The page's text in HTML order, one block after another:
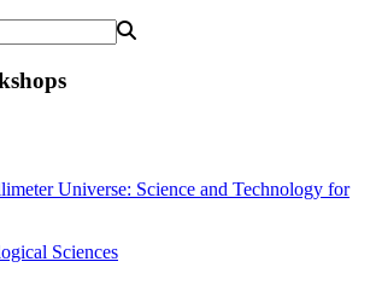
Universe: Science and Technology for
Sciences